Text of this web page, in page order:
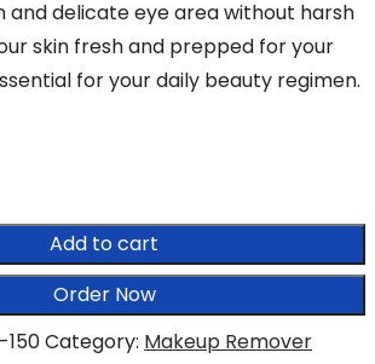
and delicate eye area without harsh
skin fresh and prepped for your
for your daily beauty regimen.
Add to cart
Order Now
150Category: Makeup Remover